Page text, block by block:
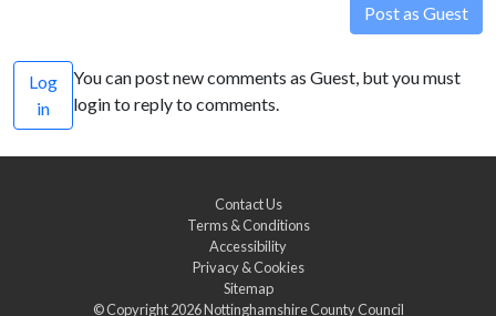
Post as Guest
Log
in
You can post new comments as Guest, but you must
login to reply to comments.
Contact Us
Terms & Conditions
Accessibility
Privacy & Cookies
Sitemap
© Copyright 2026Nottinghamshire County Council